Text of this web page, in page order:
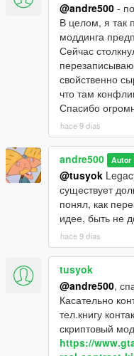
@andre500 -
В целом, я так
моддинга
Сейчас
свойственно
что там
Спасибо
hace 9 días
andre500 Autor
@tusyok
существует
понял, как
идее, быть не
hace 9 días
tusyok
@andre500,
Касательно
тел.книгу
скриптовый
https://